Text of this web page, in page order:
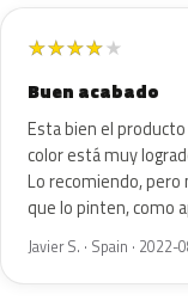
★★★★★
Buen acabado
Esta bien el
color está muy
Lo recomiendo,
que lo pinten, como
Javier S. · Spain · 2022-